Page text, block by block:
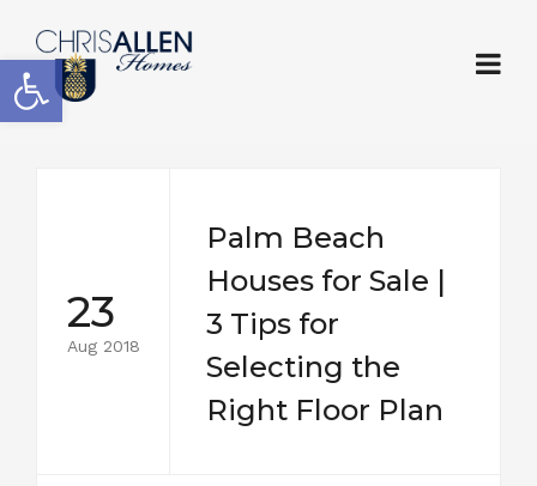
Open toolbar
23
Aug 2018
Palm Beach
Houses for Sale |
3 Tips for
Selecting the
Right Floor Plan